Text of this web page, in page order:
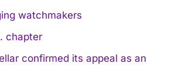
watchmakers
chapter
confirmed its appeal as an